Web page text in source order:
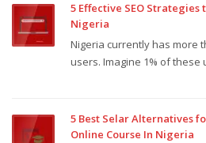
5 Effective SEO Strategies
Nigeria
Nigeria currently has more
users. Imagine 1% of these
5 Best Selar Alternatives
Online Course In Nigeria